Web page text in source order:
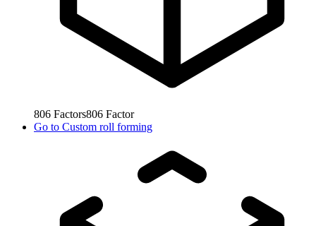
806 Factors806 Factor
Go to Custom roll forming